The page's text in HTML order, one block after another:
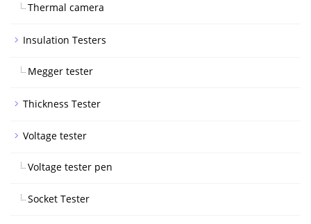
Thermal camera
Insulation Testers
Megger tester
Thickness Tester
Voltage tester
Voltage tester pen
Socket Tester